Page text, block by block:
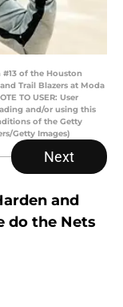
#13 of the Houston
Trail Blazers at Moda
TO USER: User
and/or using this
of the Getty
Getty Images)
Next
and
do the Nets